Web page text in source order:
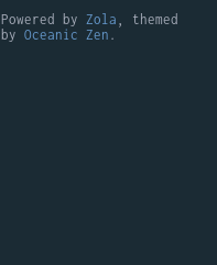
Powered by Zola , themed
byOceanic Zen .